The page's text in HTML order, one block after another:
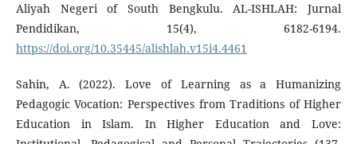
Aliyah Negeri of South Bengkulu. AL-ISHLAH: Jurnal
Pendidikan, 15(4), 6182-6194.
https://doi.org/10.35445/alishlah.v15i4.4461
Sahin, A. (2022). Love of Learning as a Humanizing
Pedagogic Vocation: Perspectives from Traditions of Higher
Education in Islam. In Higher Education and Love: